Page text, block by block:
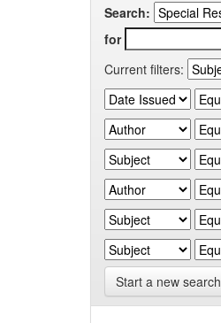
Search:
for
Current filters:
Start a new search